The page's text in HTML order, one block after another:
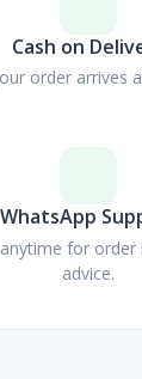
Cash on
order arrives
WhatsApp
for order
advice.